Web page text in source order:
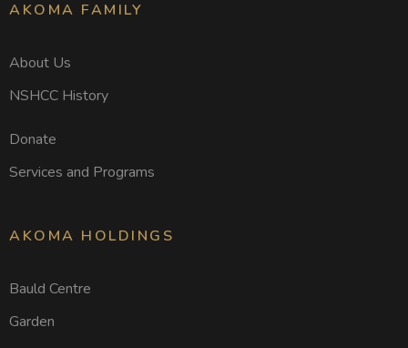
AKOMA FAMILY
About Us
NSHCC History
Donate
Services and Programs
AKOMA HOLDINGS
Bauld Centre
Garden